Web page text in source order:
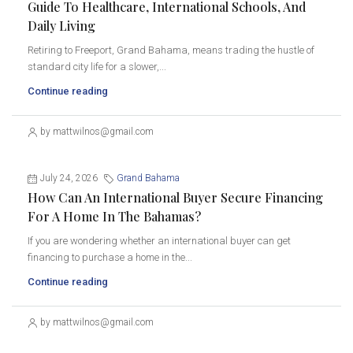
Guide To Healthcare, International Schools, And
Daily Living
Retiring to Freeport, Grand Bahama, means trading the hustle of
standard city life for a slower,...
Continue reading
by mattwilnos@gmail.com
July 24, 2026 Grand Bahama
How Can An International Buyer Secure Financing
For A Home In The Bahamas?
If you are wondering whether an international buyer can get
financing to purchase a home in the...
Continue reading
by mattwilnos@gmail.com